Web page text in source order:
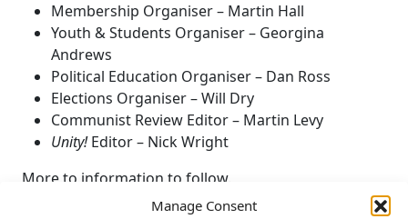
Manage Consent
Membership Organiser – Martin Hall
Youth & Students Organiser – Georgina
Andrews
Political Education Organiser – Dan Ross
Elections Organiser – Will Dry
Communist Review Editor – Martin Levy
Unity!Editor – Nick Wright
More to information to follow.